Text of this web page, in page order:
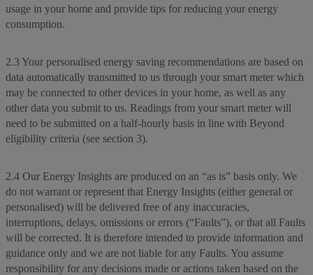
usage in your home and provide tips for reducing your energy
consumption.
2.3 Your personalised energy saving recommendations are based on
data automatically transmitted to us through your smart meter which
may be connected to other devices in your home, as well as any
other data you submit to us. Readings from your smart meter will
need to be submitted on a half-hourly basis in line with Beyond
eligibility criteria (see section 3).
2.4 Our Energy Insights are produced on an “as is” basis only. We
do not warrant or represent that Energy Insights (either general or
personalised) will be delivered free of any inaccuracies,
interruptions, delays, omissions or errors (“Faults”), or that all Faults
will be corrected. It is therefore intended to provide information and
guidance only and we are not liable for any Faults. You assume
responsibility for any decisions made or actions taken based on the